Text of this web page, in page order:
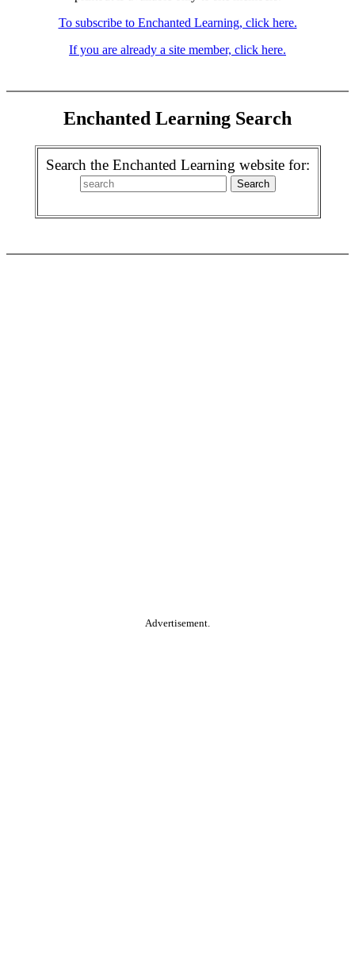
To subscribe to Enchanted Learning, click here.
If you are already a site member, click here.
Enchanted Learning Search
Search the Enchanted Learning website for:
Advertisement.